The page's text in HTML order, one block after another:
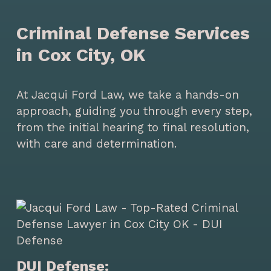
Criminal Defense Services
in Cox City, OK
At Jacqui Ford Law, we take a hands-on
approach, guiding you through every step,
from the initial hearing to final resolution,
with care and determination.
DUI Defense: